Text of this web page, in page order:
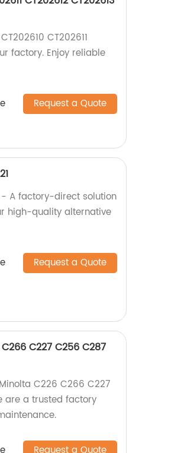
CT202611
factory. Enjoy reliable
Request a Quote
- A factory-direct solution
high-quality alternative
Request a Quote
C227 C256 C287
C226 C266 C227
are a trusted factory
Request a Quote